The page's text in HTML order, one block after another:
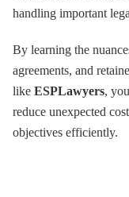
handling important
By learning the
agreements, and
like ESPLawyers,
reduce unexpected
objectives efficiently.